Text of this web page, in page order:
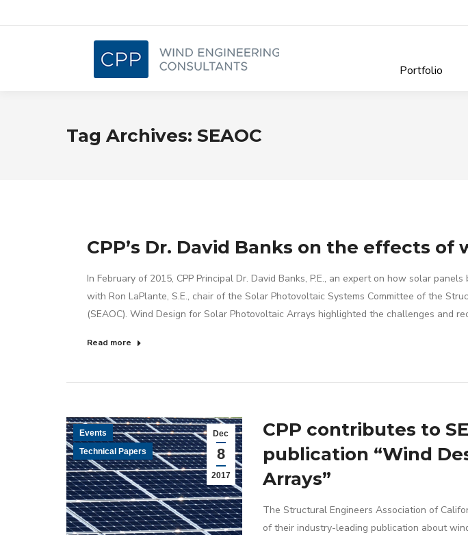
Portfolio
Tag Archives: SEAOC
CPP’s Dr. David Banks on the effects of
In February of 2015, CPP Principal Dr. David Banks, P.E., an expert on how solar
with Ron LaPlante, S.E., chair of the Solar Photovoltaic Systems Committee of the
(SEAOC). Wind Design for Solar Photovoltaic Arrays highlighted the challenges and
Read more
Dec
8
2017
Events
Technical Papers
CPP contributes to
publication “Wind
Arrays”
The Structural Engineers Association of
of their industry-leading publication about